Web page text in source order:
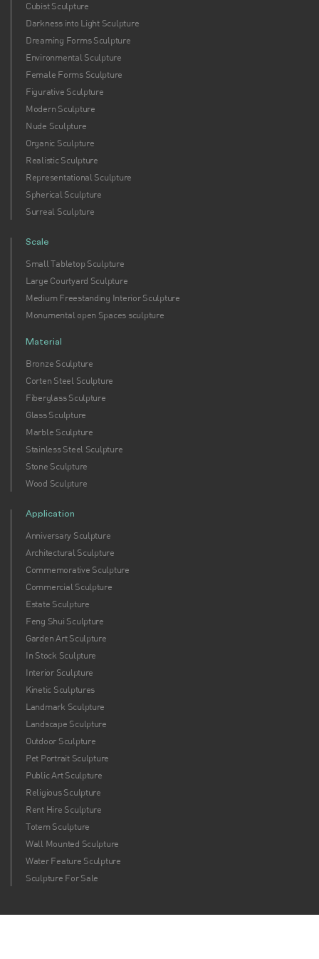
sculptures remind us that human beauty, truth, and
emotion are enduring sources of inspiration. Experience
how art can transform your environment and your
understanding of what it means to be alive, fully present,
and beautifully human.
Cubist Sculpture
Darkness into Light Sculpture
Dreaming Forms Sculpture
Environmental Sculpture
Female Forms Sculpture
Figurative Sculpture
Modern Sculpture
Nude Sculpture
Organic Sculpture
Realistic Sculpture
Representational Sculpture
Spherical Sculpture
Surreal Sculpture
Scale
Small Tabletop Sculpture
Large Courtyard Sculpture
Medium Freestanding Interior Sculpture
Monumental open Spaces sculpture
Material
Bronze Sculpture
Corten Steel Sculpture
Fiberglass Sculpture
Glass Sculpture
Marble Sculpture
Stainless Steel Sculpture
Stone Sculpture
Wood Sculpture
Application
Anniversary Sculpture
Architectural Sculpture
Commemorative Sculpture
Commercial Sculpture
Estate Sculpture
Feng Shui Sculpture
Garden Art Sculpture
In Stock Sculpture
Interior Sculpture
Kinetic Sculptures
Landmark Sculpture
Landscape Sculpture
Outdoor Sculpture
Pet Portrait Sculpture
Public Art Sculpture
Religious Sculpture
Rent Hire Sculpture
Totem Sculpture
Wall Mounted Sculpture
Water Feature Sculpture
Sculpture For Sale